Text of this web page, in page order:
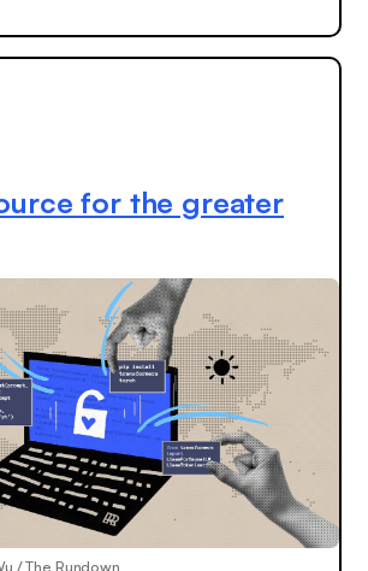
for the greater
/ The Rundown